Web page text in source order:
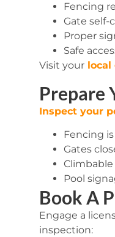
Fencing
Gate self-
Proper
Safe
Visit yourlocal
Prepare
Inspect your
Fencing
Gates
Pool
Book A
Engage a
inspection: